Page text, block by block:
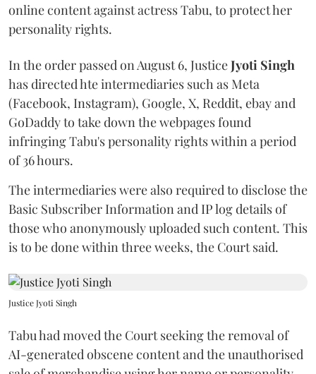
online content against actress Tabu, to protect her
personality rights.
In the order passed on August 6, JusticeJyoti Singh
has directed hte intermediaries such as Meta
(Facebook, Instagram), Google, X, Reddit, ebay and
GoDaddy to take down the webpages found
infringing Tabu's personality rights within a period
of 36 hours.
The intermediaries were also required to disclose the
Basic Subscriber Information and IP log details of
those who anonymously uploaded such content. This
is to be done within three weeks, the Court said.
Justice Jyoti Singh
Tabu had moved the Court seeking the removal of
AI-generated obscene content and the unauthorised